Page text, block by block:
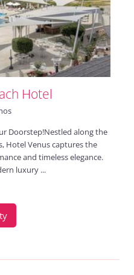
Hotel
Doorstep!Nestled along the
Hotel Venus captures the
and timeless elegance.
luxury ...